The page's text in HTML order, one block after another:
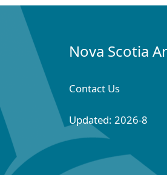
Nova Scotia
Contact Us
Updated: 2026-8